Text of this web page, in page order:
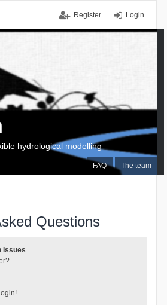
Login
Register
FAQ The team
hydrological modelling
Questions
Issues